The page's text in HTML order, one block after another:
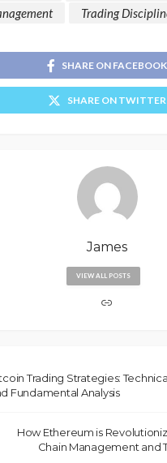
Trading
SHARE ON FACEBOOK
SHARE ON TWITTER
James
VIEW ALL POSTS
Trading Strategies:
Fundamental Analysis
How Ethereum is
Chain Management and